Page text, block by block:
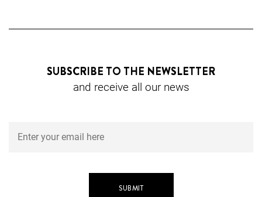
SUBSCRIBE TO THE NEWSLETTER
and receive all our news